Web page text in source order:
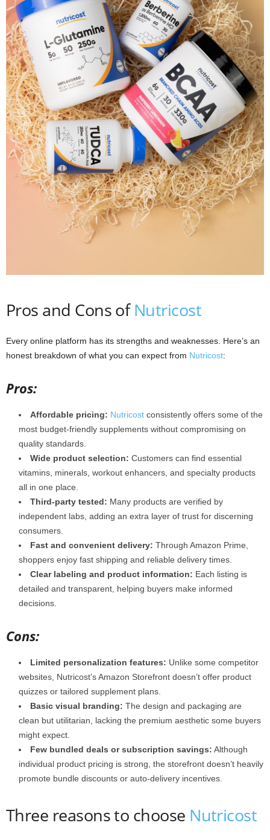
Pros and Cons ofNutricost
Every online platform has its strengths and weaknesses. Here’s an
honest breakdown of what you can expect from Nutricost:
Pros:
Affordable pricing: Nutricost consistently offers some of the
most budget-friendly supplements without compromising on
quality standards.
Wide product selection: Customers can find essential
vitamins, minerals, workout enhancers, and specialty products
all in one place.
Third-party tested: Many products are verified by
independent labs, adding an extra layer of trust for discerning
consumers.
Fast and convenient delivery: Through Amazon Prime,
shoppers enjoy fast shipping and reliable delivery times.
Clear labeling and product information: Each listing is
detailed and transparent, helping buyers make informed
decisions.
Cons:
Limited personalization features: Unlike some competitor
websites, Nutricost’s Amazon Storefront doesn’t offer product
quizzes or tailored supplement plans.
Basic visual branding: The design and packaging are
clean but utilitarian, lacking the premium aesthetic some buyers
might expect.
Few bundled deals or subscription savings: Although
individual product pricing is strong, the storefront doesn’t heavily
promote bundle discounts or auto-delivery incentives.
Three reasons to choose Nutricost